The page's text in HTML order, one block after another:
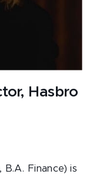
Hasbro
B.A. Finance) is